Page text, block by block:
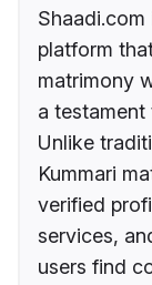
Shaadi.com
platform
matrimony
a
Unlike
Kummari
verified
services,
users find